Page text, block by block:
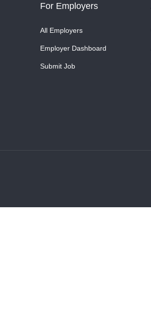
For Employers
All Employers
Employer Dashboard
Submit Job